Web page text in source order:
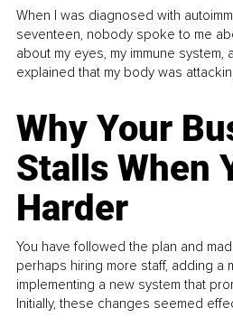
When I was diagnosed with
seventeen, nobody spoke to me
about my eyes, my immune system,
explained that my body was
Why Your
Stalls When
Harder
You have followed the plan and
perhaps hiring more staff, adding a
implementing a new system that
Initially, these changes seemed